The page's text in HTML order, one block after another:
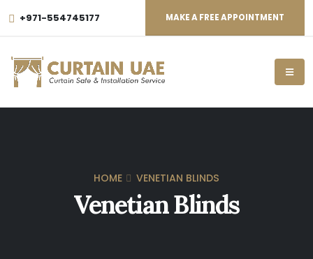
+971-554745177 MAKE A FREE APPOINTMENT
HOME VENETIAN BLINDS
Venetian Blinds